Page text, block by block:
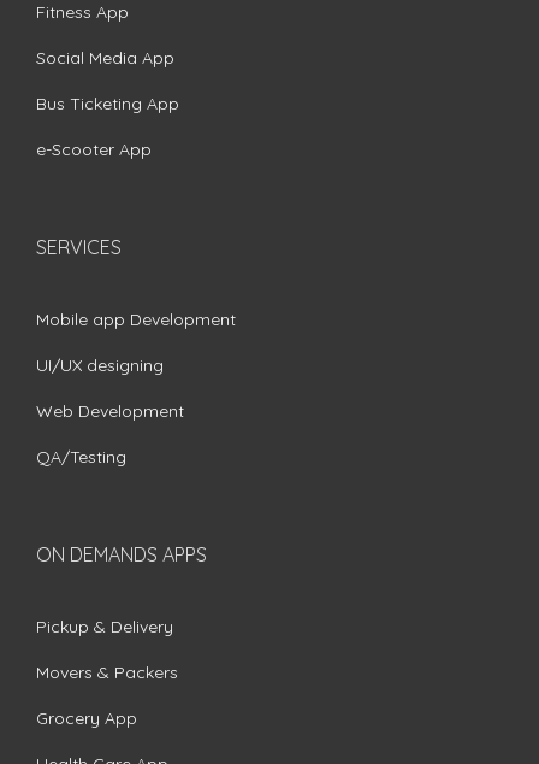
Fitness App
Social Media App
Bus Ticketing App
e-Scooter App
SERVICES
Mobile app Development
UI/UX designing
Web Development
QA/Testing
ON DEMANDS APPS
Pickup & Delivery
Movers & Packers
Grocery App